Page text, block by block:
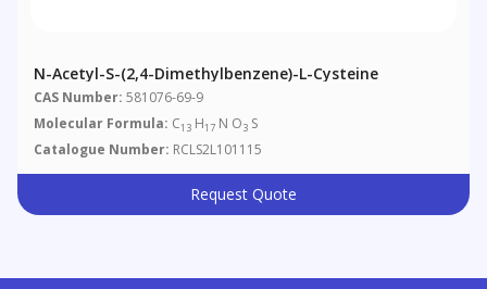
N-Acetyl-S-(2,4-Dimethylbenzene)-L-Cysteine
CAS Number: 581076-69-9
Molecular Formula: C13 H17 N O3 S
Catalogue Number: RCLS2L101115
Request Quote